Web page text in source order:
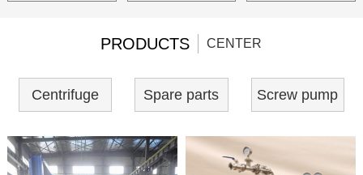
PRODUCTS CENTER
Centrifuge Spare parts Screw pump